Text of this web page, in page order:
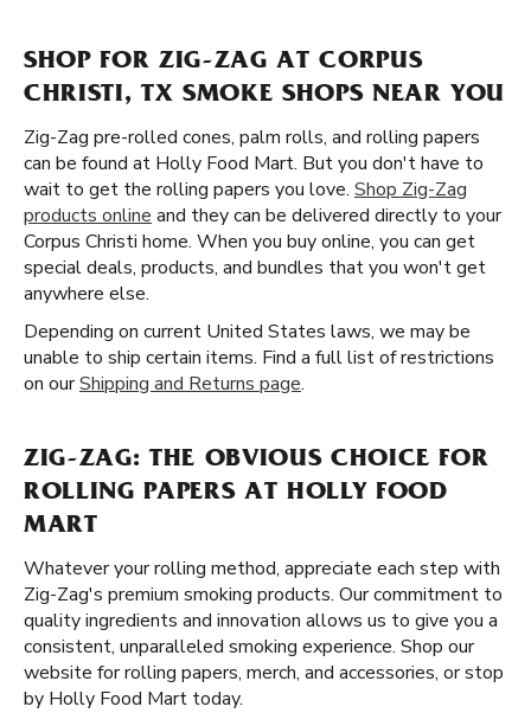
SHOP FOR ZIG-ZAG AT CORPUS
CHRISTI, TX SMOKE SHOPS NEAR YOU
Zig-Zag pre-rolled cones, palm rolls, and rolling papers
can be found at Holly Food Mart. But you don't have to
wait to get the rolling papers you love. Shop Zig-Zag
products online and they can be delivered directly to your
Corpus Christi home. When you buy online, you can get
special deals, products, and bundles that you won't get
anywhere else.
Depending on current United States laws, we may be
unable to ship certain items. Find a full list of restrictions
on ourShipping and Returns page.
ZIG-ZAG: THE OBVIOUS CHOICE FOR
ROLLING PAPERS AT HOLLY FOOD
MART
Whatever your rolling method, appreciate each step with
Zig-Zag's premium smoking products. Our commitment to
quality ingredients and innovation allows us to give you a
consistent, unparalleled smoking experience. Shop our
website for rolling papers, merch, and accessories, or stop
by Holly Food Mart today.